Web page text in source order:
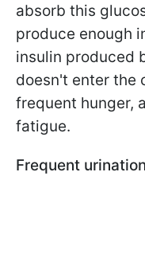
absorb this
produce enough
insulin produced
doesn't enter the
frequent hunger,
fatigue.
Frequent